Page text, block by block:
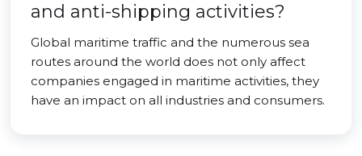
and anti-shipping activities?
Global maritime traffic and the numerous sea
routes around the world does not only affect
companies engaged in maritime activities, they
have an impact on all industries and consumers.